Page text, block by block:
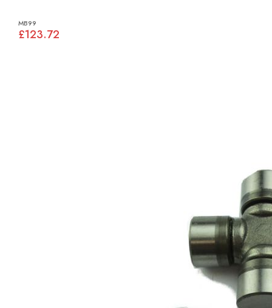
MB99
£123.72